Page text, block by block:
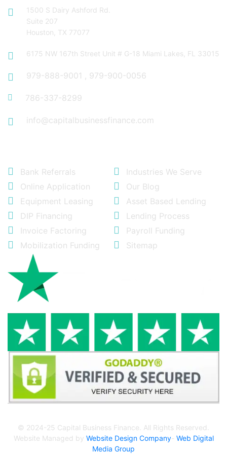
1500 S Dairy Ashford Rd.
Suite 207
Houston, TX 77077
6175 NW 167th Street Unit # G-18 Miami Lakes, FL 33015
979-888-9001 , 979-900-0056
786-337-8299
info@capitalbusinessfinance.com
Bank Referrals
Industries We Serve
Online Application
Our Blog
Equipment Leasing
Asset Based Lending
DIP Financing
Lending Process
Invoice Factoring
Payroll Funding
Mobilization Funding
Sitemap
© 2024-25 Capital Business Finance. All Rights Reserved.
Website Managed by Website Design Company- Web Digital
Media Group